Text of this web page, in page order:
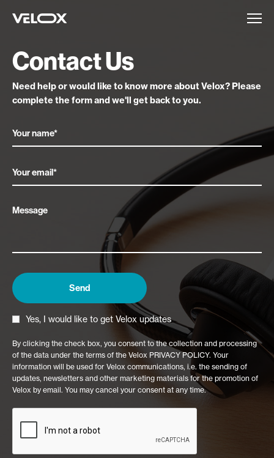
Contact Us
Need help or would like to know more about Velox? Please
complete the form and we'll get back to you.
Yes, I would like to get Velox updates
By clicking the check box, you consent to the collection and processing
of the data under the terms of the Velox PRIVACY POLICY. Your
information will be used for Velox communications, i.e. the sending of
updates, newsletters and other marketing materials for the promotion of
Velox by email. You may cancel your consent at any time.